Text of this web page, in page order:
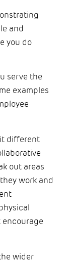
and
you do
serve the
examples
different
out areas
work and
encourage
wider